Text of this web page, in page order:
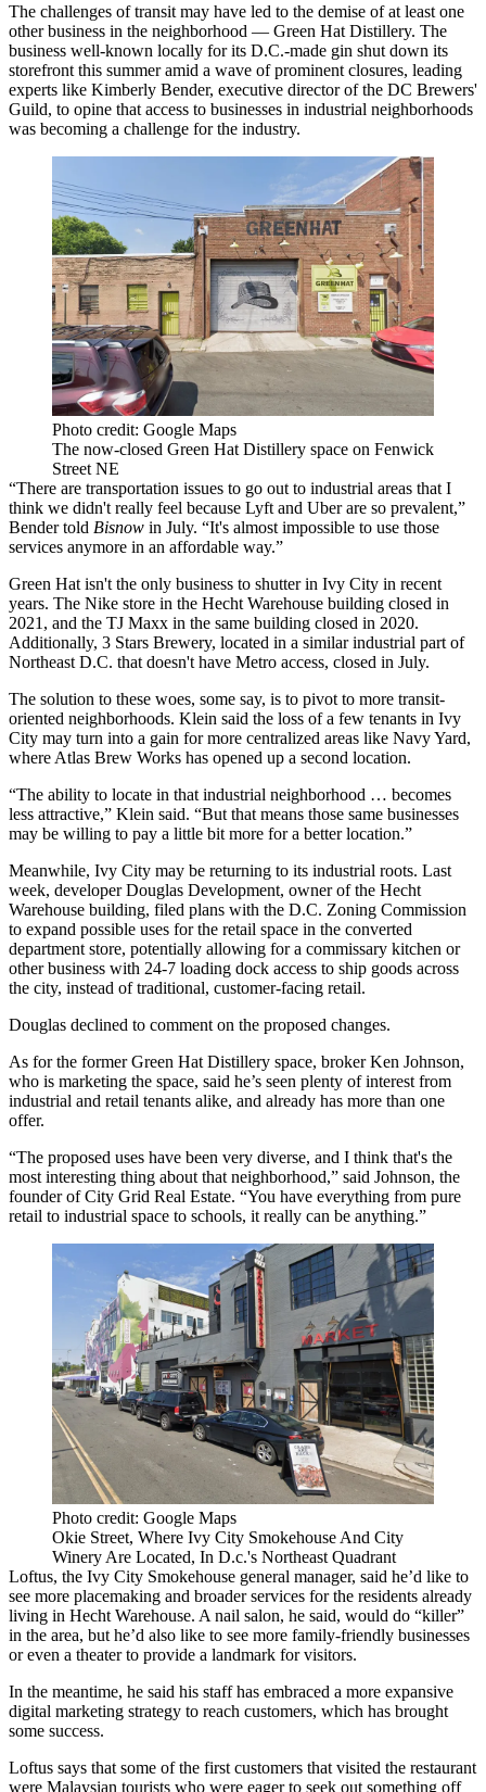
The challenges of transit may have led to the demise of at least one
other business in the neighborhood — Green Hat Distillery. The
business well-known locally for its D.C.-made gin shut down its
storefront this summer amid a wave of prominent closures, leading
experts like Kimberly Bender, executive director of the DC Brewers'
Guild, to opine that access to businesses in industrial neighborhoods
was becoming a challenge for the industry.
Photo credit: Google Maps
The now-closed Green Hat Distillery space on Fenwick
Street NE
“There are transportation issues to go out to industrial areas that I
think we didn't really feel because Lyft and Uber are so prevalent,”
Bender told Bisnow in July. “It's almost impossible to use those
services anymore in an affordable way.”
Green Hat isn't the only business to shutter in Ivy City in recent
years. The Nike store in the Hecht Warehouse building closed in
2021, and the TJ Maxx in the same building closed in 2020.
Additionally, 3 Stars Brewery, located in a similar industrial part of
Northeast D.C. that doesn't have Metro access, closed in July.
The solution to these woes, some say, is to pivot to more transit-
oriented neighborhoods. Klein said the loss of a few tenants in Ivy
City may turn into a gain for more centralized areas like Navy Yard,
where Atlas Brew Works has opened up a second location.
“The ability to locate in that industrial neighborhood … becomes
less attractive,” Klein said. “But that means those same businesses
may be willing to pay a little bit more for a better location.”
Meanwhile, Ivy City may be returning to its industrial roots. Last
week, developerDouglas Development, owner of the Hecht
Warehouse building, filed plans with the D.C. Zoning Commission
to expand possible uses for the retail space in the converted
department store, potentially allowing for a commissary kitchen or
other business with 24-7 loading dock access to ship goods across
the city, instead of traditional, customer-facing retail.
Douglas declined to comment on the proposed changes.
As for the former Green Hat Distillery space, broker Ken Johnson,
who is marketing the space, said he’s seen plenty of interest from
industrial and retail tenants alike, and already has more than one
offer.
“The proposed uses have been very diverse, and I think that's the
most interesting thing about that neighborhood,” said Johnson, the
founder of City Grid Real Estate. “You have everything from pure
retail to industrial space to schools, it really can be anything.”
Photo credit: Google Maps
Okie Street, Where Ivy City Smokehouse And City
Winery Are Located, In D.c.'s Northeast Quadrant
Loftus, the Ivy City Smokehouse general manager, said he’d like to
see more placemaking and broader services for the residents already
living in Hecht Warehouse. A nail salon, he said, would do “killer”
in the area, but he’d also like to see more family-friendly businesses
or even a theater to provide a landmark for visitors.
In the meantime, he said his staff has embraced a more expansive
digital marketing strategy to reach customers, which has brought
some success.
Loftus says that some of the first customers that visited the restaurant
were Malaysian tourists who were eager to seek out something off